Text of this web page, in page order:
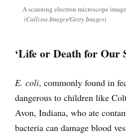
A scanning electron microscope
(Callista Images/Getty Images)
‘Life or Death for Our
E. coli, commonly found in
dangerous to children like
Avon, Indiana, who ate
bacteria can damage blood